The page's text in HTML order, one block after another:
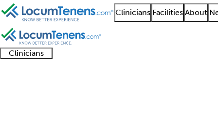
Clinicians Facilities About
Clinicians